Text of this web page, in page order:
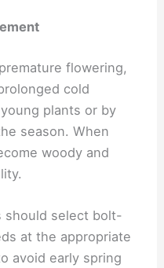
flowering,
cold
plants or by
season. When
woody and
should select bolt-
at the appropriate
avoid early spring